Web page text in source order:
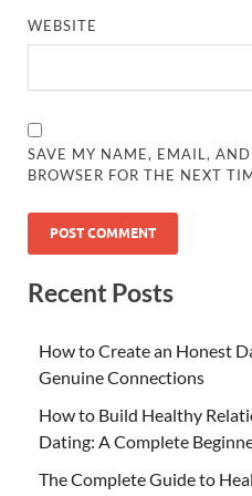
WEBSITE
SAVE MY NAME, EMAIL,
BROWSER FOR THE NEXT
Recent Posts
How to Create an Honest
Genuine Connections
How to Build Healthy
Dating: A Complete
The Complete Guide to